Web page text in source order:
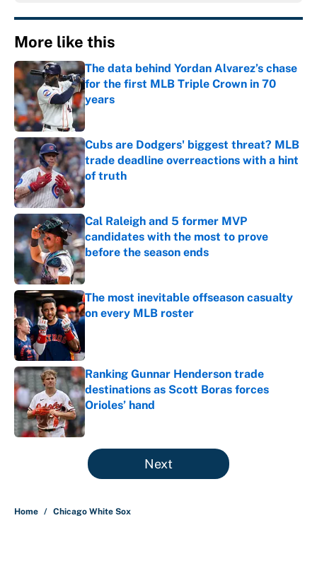
More like this
The data behind Yordan Alvarez’s chase
for the first MLB Triple Crown in 70
years
Published by on Invalid Date
Cubs are Dodgers' biggest threat? MLB
trade deadline overreactions with a hint
of truth
Published by on Invalid Date
Cal Raleigh and 5 former MVP
candidates with the most to prove
before the season ends
Published by on Invalid Date
The most inevitable offseason casualty
on every MLB roster
Published by on Invalid Date
Ranking Gunnar Henderson trade
destinations as Scott Boras forces
Orioles’ hand
Published by on Invalid Date
5 related articles loaded
Next
Home / Chicago White Sox